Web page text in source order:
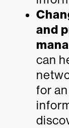
and
can
for